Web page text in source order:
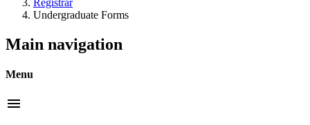
Registrar
Undergraduate Forms
Main navigation
Menu
menu